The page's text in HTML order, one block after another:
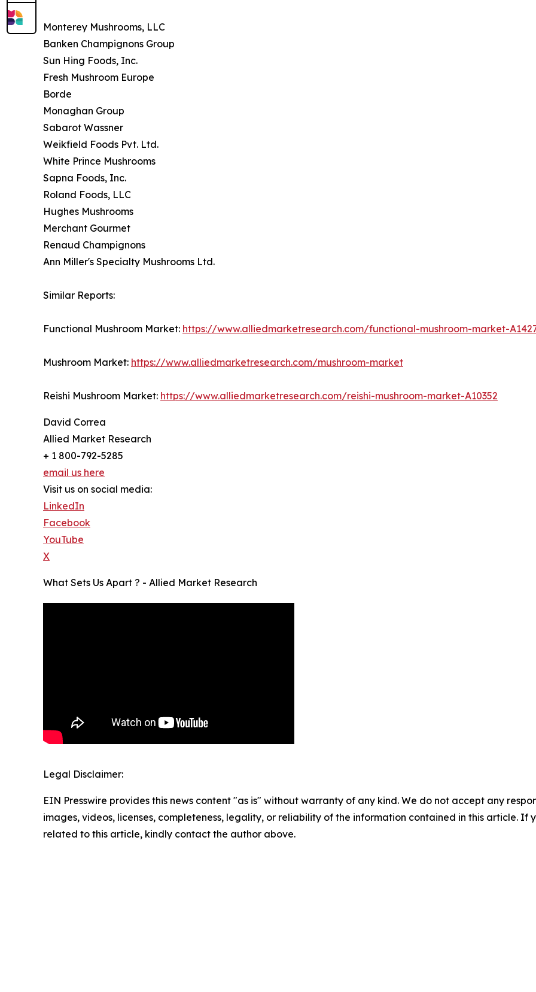
Monterey Mushrooms, LLC
Banken Champignons Group
Sun Hing Foods, Inc.
Fresh Mushroom Europe
Borde
Monaghan Group
Sabarot Wassner
Weikfield Foods Pvt. Ltd.
White Prince Mushrooms
Sapna Foods, Inc.
Roland Foods, LLC
Hughes Mushrooms
Merchant Gourmet
Renaud Champignons
Ann Miller's Specialty Mushrooms Ltd.
Similar Reports:
Functional Mushroom Market: https://www.alliedmarketresearch.com/functional-mushroom-market-
Mushroom Market: https://www.alliedmarketresearch.com/mushroom-market
Reishi Mushroom Market: https://www.alliedmarketresearch.com/reishi-mushroom-market-A10352
David Correa
Allied Market Research
+ 1 800-792-5285
email us here
Visit us on social media:
LinkedIn
Facebook
YouTube
X
What Sets Us Apart ? - Allied Market Research
Legal Disclaimer:
EIN Presswire provides this news content "as is" without warranty of any kind. We do not accept any
images, videos, licenses, completeness, legality, or reliability of the information contained in this article. If
related to this article, kindly contact the author above.